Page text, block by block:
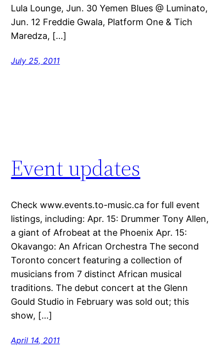
Lula Lounge, Jun. 30 Yemen Blues @ Luminato,
Jun. 12 Freddie Gwala, Platform One & Tich
Maredza, […]
July 25, 2011
Event updates
Check www.events.to-music.ca for full event
listings, including: Apr. 15: Drummer Tony Allen,
a giant of Afrobeat at the Phoenix Apr. 15:
Okavango: An African Orchestra The second
Toronto concert featuring a collection of
musicians from 7 distinct African musical
traditions. The debut concert at the Glenn
Gould Studio in February was sold out; this
show, […]
April 14, 2011